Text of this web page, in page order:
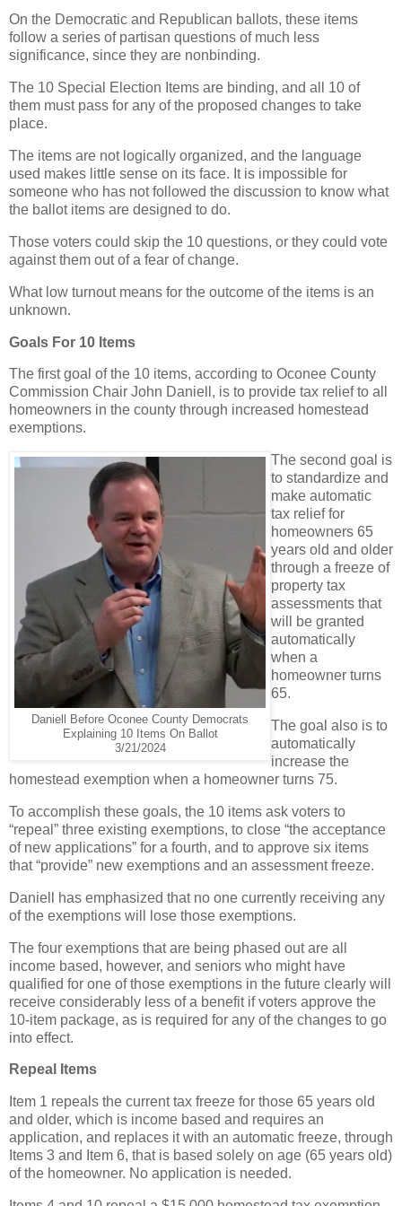
On the Democratic and Republican ballots, these items
follow a series of partisan questions of much less
significance, since they are nonbinding.
The 10 Special Election Items are binding, and all 10 of
them must pass for any of the proposed changes to take
place.
The items are not logically organized, and the language
used makes little sense on its face. It is impossible for
someone who has not followed the discussion to know what
the ballot items are designed to do.
Those voters could skip the 10 questions, or they could vote
against them out of a fear of change.
What low turnout means for the outcome of the items is an
unknown.
Goals For 10 Items
The first goal of the 10 items, according to Oconee County
Commission Chair John Daniell, is to provide tax relief to all
homeowners in the county through increased homestead
exemptions.
Daniell Before Oconee County Democrats
Explaining 10 Items On Ballot
3/21/2024
The second goal is
to standardize and
make automatic
tax relief for
homeowners 65
years old and older
through a freeze of
property tax
assessments that
will be granted
automatically
when a
homeowner turns
65.
The goal also is to
automatically
increase the
homestead exemption when a homeowner turns 75.
To accomplish these goals, the 10 items ask voters to
“repeal” three existing exemptions, to close “the acceptance
of new applications” for a fourth, and to approve six items
that “provide” new exemptions and an assessment freeze.
Daniell has emphasized that no one currently receiving any
of the exemptions will lose those exemptions.
The four exemptions that are being phased out are all
income based, however, and seniors who might have
qualified for one of those exemptions in the future clearly will
receive considerably less of a benefit if voters approve the
10-item package, as is required for any of the changes to go
into effect.
Repeal Items
Item 1 repeals the current tax freeze for those 65 years old
and older, which is income based and requires an
application, and replaces it with an automatic freeze, through
Items 3 and Item 6, that is based solely on age (65 years old)
of the homeowner. No application is needed.